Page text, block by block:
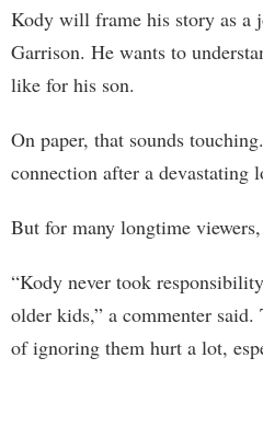
Kody will frame his story as a
Garrison. He wants to
like for his son.
On paper, that sounds
connection after a devastating
But for many longtime
“Kody never took
older kids,” a commenter
of ignoring them hurt a lot,